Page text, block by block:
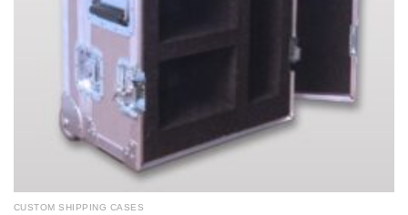
CUSTOM SHIPPING CASES